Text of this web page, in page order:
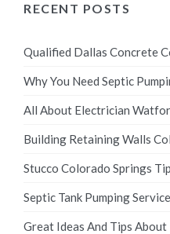
RECENT POSTS
Qualified Dallas Concrete
Why You Need Septic
All About Electrician
Building Retaining Walls
Stucco Colorado Springs
Septic Tank Pumping
Great Ideas And Tips